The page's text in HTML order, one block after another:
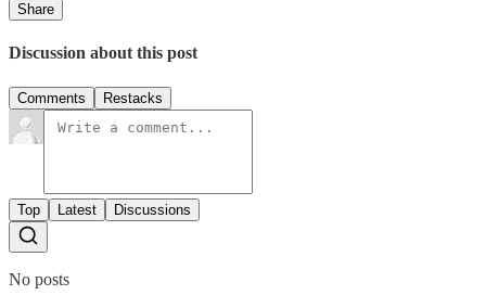
Share
Discussion about this post
Comments Restacks
Top Latest Discussions
No posts